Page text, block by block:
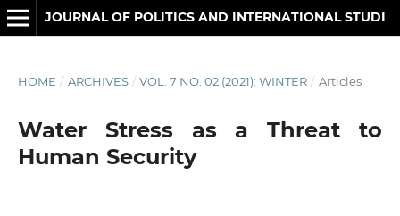
HOME / ARCHIVES / VOL. 7 NO. 02 (2021): WINTER / Articles
Water Stress as a Threat to
Human Security